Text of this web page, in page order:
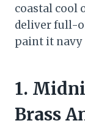
coastal cool
deliver full-
paint it navy
1.
Brass